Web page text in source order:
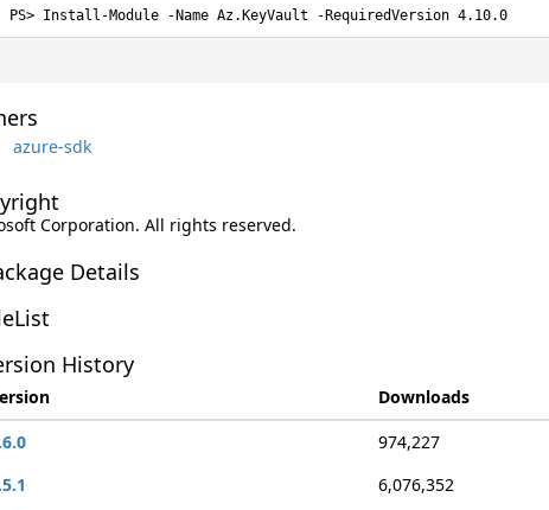
Install-Module -Name Az.KeyVault -RequiredVersion 4.10.0
azure-sdk
Corporation. All rights reserved.
Details
History
Downloads
974,227
6,076,352